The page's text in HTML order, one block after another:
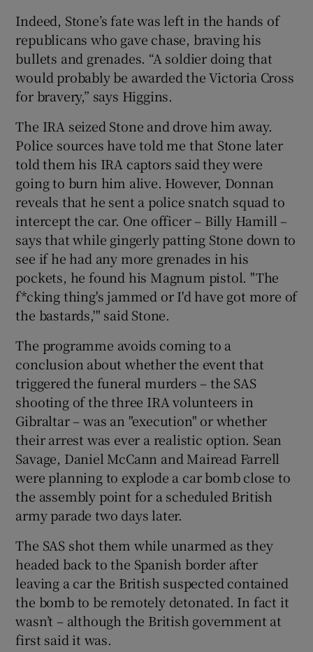
Indeed, Stone’s fate was left in the hands of
republicans who gave chase, braving his
bullets and grenades. “A soldier doing that
would probably be awarded the Victoria Cross
for bravery,” says Higgins.
The IRA seized Stone and drove him away.
Police sources have told me that Stone later
told them his IRA captors said they were
going to burn him alive. However, Donnan
reveals that he sent a police snatch squad to
intercept the car. One officer – Billy Hamill –
says that while gingerly patting Stone down to
see if he had any more grenades in his
pockets, he found his Magnum pistol. "The
f*cking thing's jammed or I'd have got more of
the bastards,'" said Stone.
The programme avoids coming to a
conclusion about whether the event that
triggered the funeral murders – the SAS
shooting of the three IRA volunteers in
Gibraltar – was an "execution" or whether
their arrest was ever a realistic option. Sean
Savage, Daniel McCann and Mairead Farrell
were planning to explode a car bomb close to
the assembly point for a scheduled British
army parade two days later.
The SAS shot them while unarmed as they
headed back to the Spanish border after
leaving a car the British suspected contained
the bomb to be remotely detonated. In fact it
wasn’t – although the British government at
first said it was.